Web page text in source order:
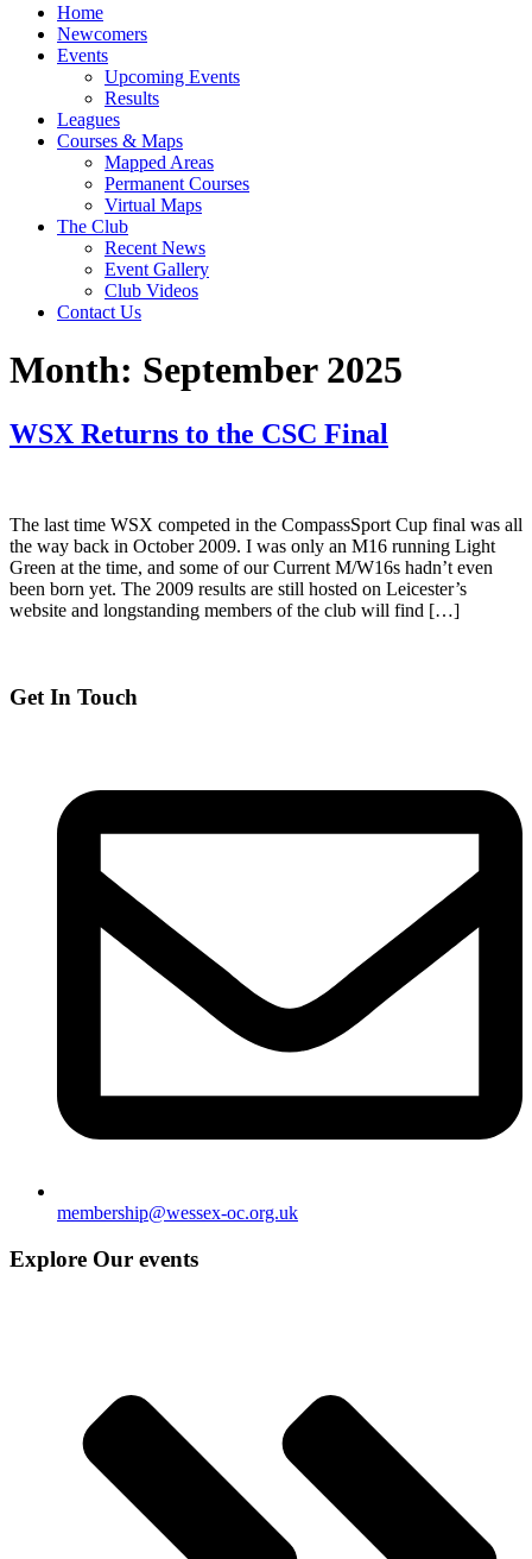
Home
Newcomers
Events
Upcoming Events
Results
Leagues
Courses & Maps
Mapped Areas
Permanent Courses
Virtual Maps
The Club
Recent News
Event Gallery
Club Videos
Contact Us
Month: September 2025
WSX Returns to the CSC Final
The last time WSX competed in the CompassSport Cup final was all
the way back in October 2009. I was only an M16 running Light
Green at the time, and some of our Current M/W16s hadn’t even
been born yet. The 2009 results are still hosted on Leicester’s
website and longstanding members of the club will find […]
Get In Touch
membership@wessex-oc.org.uk
Explore Our events